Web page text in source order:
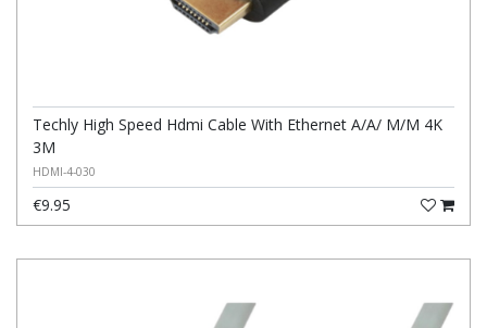
Techly High Speed Hdmi Cable With Ethernet A/A/ M/M 4K
3M
HDMI-4-030
€9.95